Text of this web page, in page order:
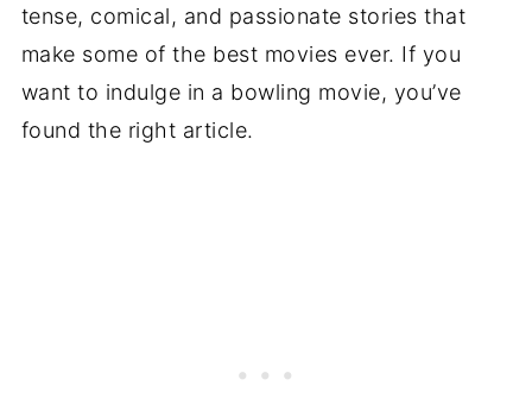
tense, comical, and passionate stories that
make some of the best movies ever. If you
want to indulge in a bowling movie, you’ve
found the right article.